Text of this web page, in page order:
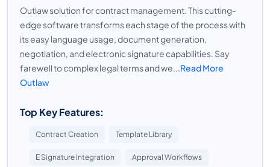
Outlaw solution for contract management. This cutting-
edge software transforms each stage of the process with
its easy language usage, document generation,
negotiation, and electronic signature capabilities. Say
farewell to complex legal terms and we...Read More
Outlaw
Top Key Features:
Contract Creation Template Library
E Signature Integration Approval Workflows